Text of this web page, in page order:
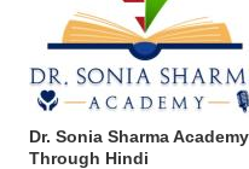
Dr. Sonia Sharma
Through Hindi